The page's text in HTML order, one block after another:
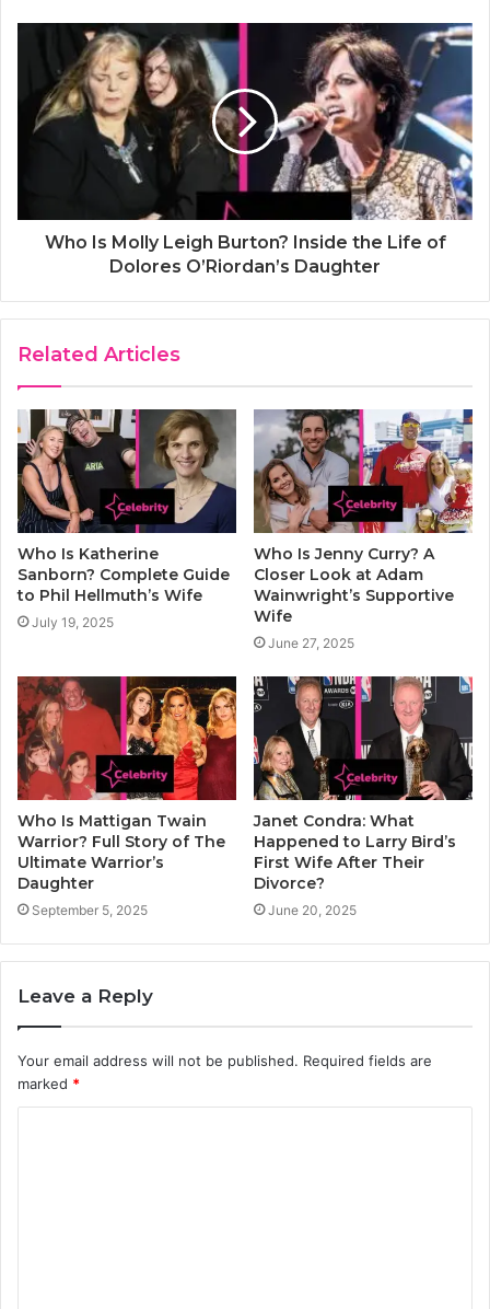
Who Is Molly Leigh Burton? Inside the Life of
Dolores O’Riordan’s Daughter
Related Articles
Who Is Katherine
Sanborn? Complete Guide
to Phil Hellmuth’s Wife
July 19, 2025
Who Is Jenny Curry? A
Closer Look at Adam
Wainwright’s Supportive
Wife
June 27, 2025
Who Is Mattigan Twain
Warrior? Full Story of The
Ultimate Warrior’s
Daughter
September 5, 2025
Janet Condra: What
Happened to Larry Bird’s
First Wife After Their
Divorce?
June 20, 2025
Leave a Reply
Your email address will not be published. Required fields are
marked *